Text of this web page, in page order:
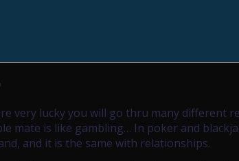
very lucky you will go thru many different
mate is like gambling… In poker and
and it is the same with relationships.